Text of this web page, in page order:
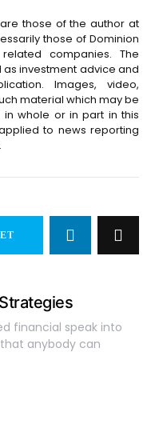
those of the author at
those of Dominion
companies. The
investment advice and
Images, video,
material which may be
whole or in part in this
to news reporting
financial speak into
anybody can